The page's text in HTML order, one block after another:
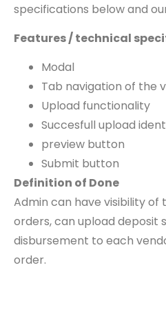
specifications below and
Features / technical
Modal
Tab navigation of the
Upload functionality
Succesfull upload
preview button
Submit button
Definition of Done
Admin can have visibility of
orders, can upload deposit
disbursement to each
order.